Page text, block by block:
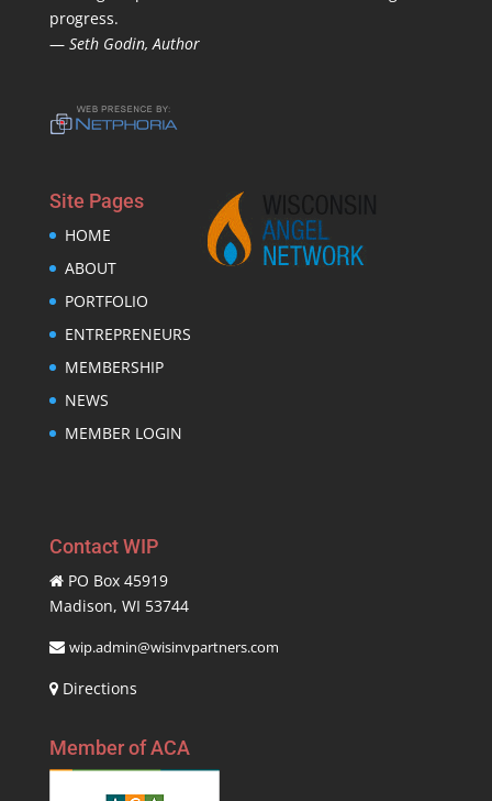
progress.
— Seth Godin, Author
Site Pages
HOME
ABOUT
PORTFOLIO
ENTREPRENEURS
MEMBERSHIP
NEWS
MEMBER LOGIN
Contact WIP
PO Box 45919
Madison, WI 53744
wip.admin@wisinvpartners.com
Directions
Member of ACA